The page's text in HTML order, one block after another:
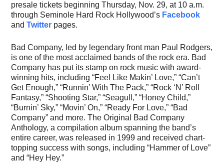
presale tickets beginning Thursday, Nov. 29, at 10 a.m.
through Seminole Hard Rock Hollywood’s Facebook
andTwitter pages.
Bad Company, led by legendary front man Paul Rodgers,
is one of the most acclaimed bands of the rock era. Bad
Company has put its stamp on rock music with award-
winning hits, including “Feel Like Makin’ Love,” “Can’t
Get Enough,” “Runnin’ With The Pack,” “Rock ‘N’ Roll
Fantasy,” “Shooting Star,” “Seagull,” “Honey Child,”
“Burnin’ Sky,” “Movin’ On,” “Ready For Love,” “Bad
Company” and more. The Original Bad Company
Anthology, a compilation album spanning the band’s
entire career, was released in 1999 and received chart-
topping success with songs, including “Hammer of Love”
and “Hey Hey.”